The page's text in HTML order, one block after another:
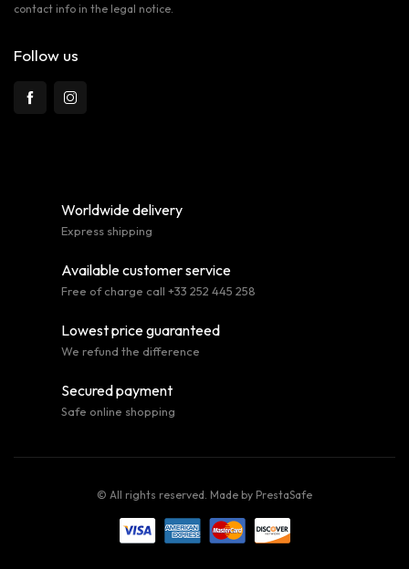
contact info in the legal notice.
Follow us
Worldwide delivery
Express shipping
Available customer service
Free of charge call +33 252 445 258
Lowest price guaranteed
We refund the difference
Secured payment
Safe online shopping
© All rights reserved. Made by PrestaSafe